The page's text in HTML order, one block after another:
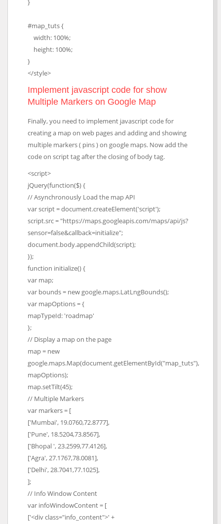
}
#map_tuts {
width: 100%;
height: 100%;
}
</style>
Implement javascript code for show
Multiple Markers on Google Map
Finally, you need to implement javascript code for
creating a map on web pages and adding and showing
multiple markers ( pins ) on google maps. Now add the
code on script tag after the closing of body tag.
<script>
jQuery(function($) {
// Asynchronously Load the map API
var script = document.createElement('script');
script.src = "https://maps.googleapis.com/maps/api/js?
sensor=false&callback=initialize";
document.body.appendChild(script);
});
function initialize() {
var map;
var bounds = new google.maps.LatLngBounds();
var mapOptions = {
mapTypeId: 'roadmap'
};
// Display a map on the page
map = new
google.maps.Map(document.getElementById("map_tuts"),
mapOptions);
map.setTilt(45);
// Multiple Markers
var markers = [
['Mumbai', 19.0760,72.8777],
['Pune', 18.5204,73.8567],
['Bhopal ', 23.2599,77.4126],
['Agra', 27.1767,78.0081],
['Delhi', 28.7041,77.1025],
];
// Info Window Content
var infoWindowContent = [
['<div class="info_content">' +